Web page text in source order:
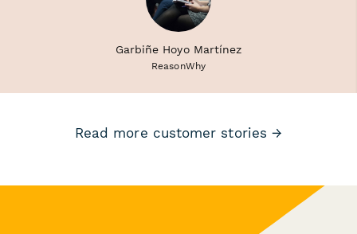
Garbiñe Hoyo Martínez
ReasonWhy
Read more customer stories →